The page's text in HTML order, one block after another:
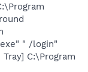
" /login"
C:\Program